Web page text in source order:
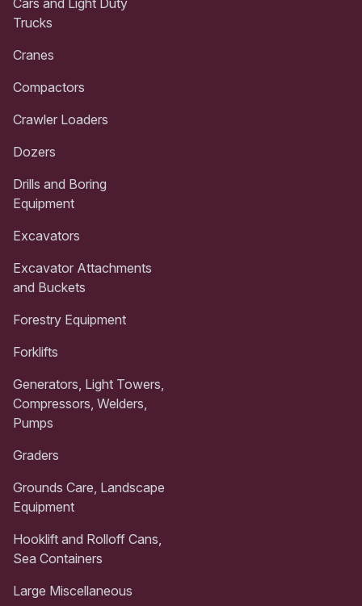
Trucks
Cranes
Compactors
Crawler Loaders
Dozers
Drills and Boring
Equipment
Excavators
Excavator Attachments
and Buckets
Forestry Equipment
Forklifts
Generators, Light Towers,
Compressors, Welders,
Pumps
Graders
Grounds Care, Landscape
Equipment
Hooklift and Rolloff Cans,
Sea Containers
Large Miscellaneous